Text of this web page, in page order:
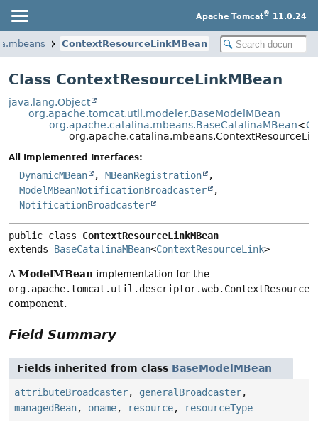
Apache Tomcat® 11.0.24
ContextResourceLinkMBean
Class ContextResourceLinkMBean
java.lang.Object
org.apache.tomcat.util.modeler.BaseModelMBean
org.apache.catalina.mbeans.BaseCatalinaMBean<
All Implemented Interfaces:
DynamicMBean , MBeanRegistration
,
ModelMBeanNotificationBroadcaster
,
NotificationBroadcaster
public class ContextResourceLinkMBean
extends BaseCatalinaMBean<ContextResourceLink>
AModelMBean implementation for the
component.
Field Summary
Fields inherited from class BaseModelMBean
attributeBroadcaster, generalBroadcaster,
managedBean, oname, resource, resourceType